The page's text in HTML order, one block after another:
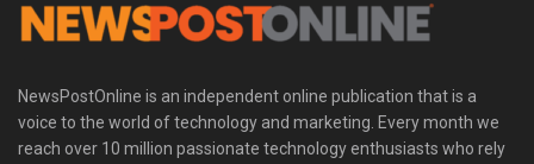
NewsPostOnline is an independent online publication that is a
voice to the world of technology and marketing. Every month we
reach over 10 million passionate technology enthusiasts who rely